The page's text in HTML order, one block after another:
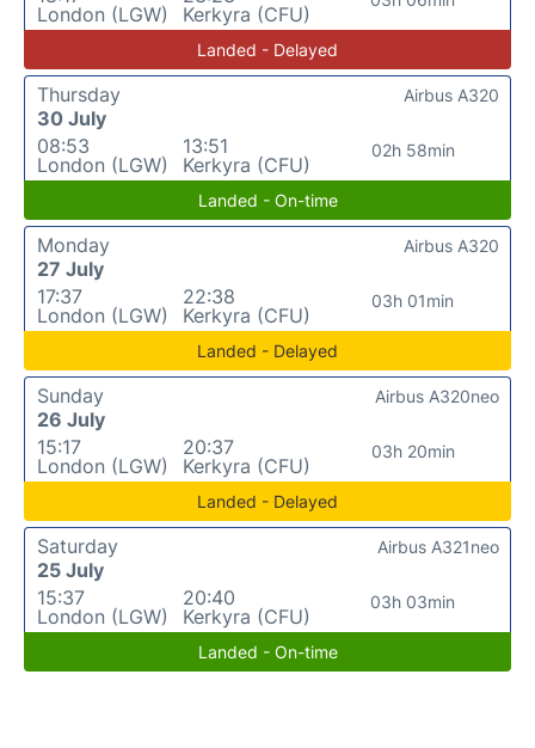
London (LGW)
Kerkyra (CFU)
Landed - Delayed
Thursday
30 July
08:53
London (LGW)
13:51
Kerkyra (CFU)
02h 58min
Airbus A320
Landed - On-time
Monday
27 July
17:37
London (LGW)
22:38
Kerkyra (CFU)
03h 01min
Airbus A320
Landed - Delayed
Sunday
26 July
15:17
London (LGW)
20:37
Kerkyra (CFU)
03h 20min
Airbus A320neo
Landed - Delayed
Saturday
25 July
15:37
London (LGW)
20:40
Kerkyra (CFU)
03h 03min
Airbus A321neo
Landed - On-time